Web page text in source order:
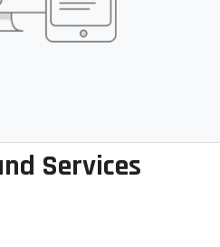
Services